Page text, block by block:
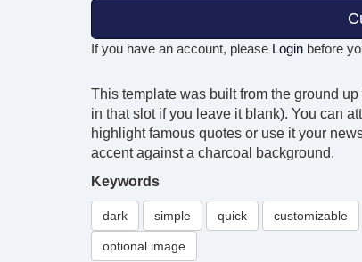
If you have an account, please Login before
This template was built from the ground
in that slot if you leave it blank). You can
highlight famous quotes or use it your
accent against a charcoal background.
Keywords
dark simple quick customizable
optional image